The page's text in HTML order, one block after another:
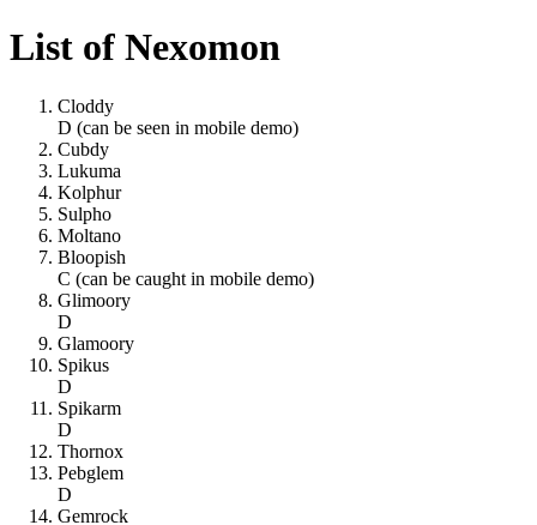
List of Nexomon
Cloddy
D (can be seen in mobile demo)
Cubdy
Lukuma
Kolphur
Sulpho
Moltano
Bloopish
C (can be caught in mobile demo)
Glimoory
D
Glamoory
Spikus
D
Spikarm
D
Thornox
Pebglem
D
Gemrock